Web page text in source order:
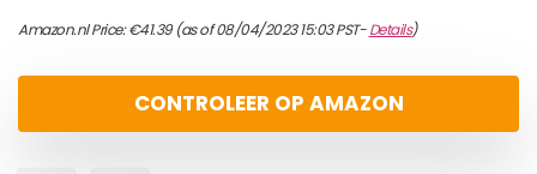
Amazon.nl Price:€41.39(as of 08/04/2023 15:03 PST-Details)
CONTROLEER OP AMAZON